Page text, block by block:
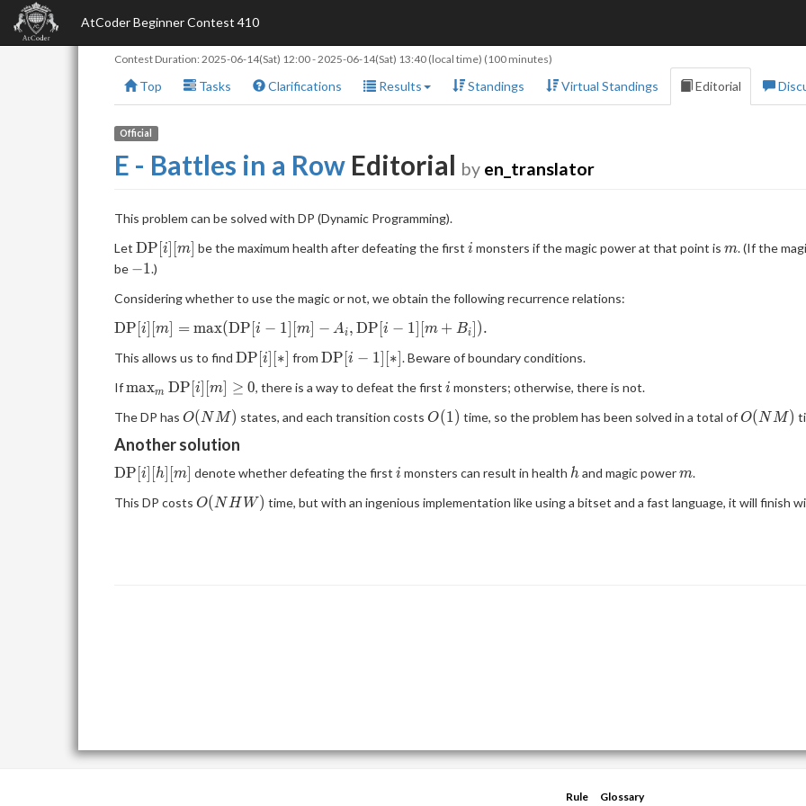
AtCoder Beginner Contest 410
Contest Duration: 2025-06-14(Sat) 12:00-2025-06-14(Sat) 13:40 (local time) (100 minutes)
Top Tasks Clarifications Results Standings Virtual Standings Editorial
Official
E - Battles in a Row Editorial by en_translator
This problem can be solved with DP (Dynamic Programming).
Let \mathrm{DP}
[i][m]
DP i m be the maximum health after defeating the first i
i monsters if the magic power at that point is m
m. (If the
be -1
−1.)
Considering whether to use the magic or not, we obtain the following recurrence relations:
\mathrm{DP}[i]
[i-1][m]-A_i,
\mathrm{DP}[i-1]
[m+B_i]).
DP i m = max(DP [i − 1 m] − Ai, DP [i − 1 m + Bi ).
This allows us to find \mathrm{DP}
DP i ∗ from \mathrm{DP}
DP i − 1 ∗ . Beware of boundary conditions.
If\max_m\mathrm{DP}
maxm DP i m] ≥ 0, there is a way to defeat the firsti
i monsters; otherwise, there is not.
The DP has O(NM)
O(N M ) states, and each transition costsO(1)
O(1) time, so the problem has been solved in a total ofO(NM)
O(NM)
Another solution
\mathrm{DP}
DP i h m denote whether defeating the first i
i monsters can result in health h
hand magic powerm
m.
This DP costs O(NHW)
O(N H W ) time, but with an ingenious implementation like using a bitset and a fast language, it will finish
Rule Glossary